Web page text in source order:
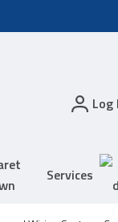
Log
Services